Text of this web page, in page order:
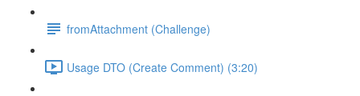
fromAttachment (Challenge)
Usage DTO (Create Comment) (3:20)